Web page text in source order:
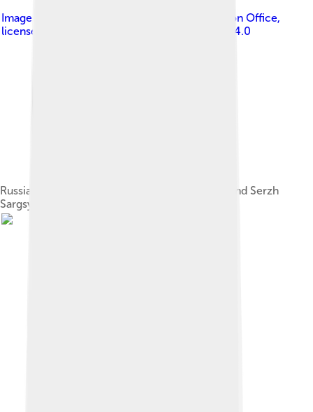
Image by The Presidential Press and Information Office,
licensed under
Creative Commons Attribution 4.0
Russian President Vladimir Putin, Ilham Aliyev and Serzh
Sargsyan in Sochi, 9 August 2014